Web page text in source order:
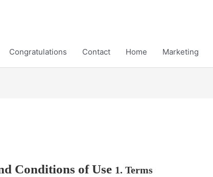
Congratulations Contact Home Marketing
Conditions of Use 1. Terms